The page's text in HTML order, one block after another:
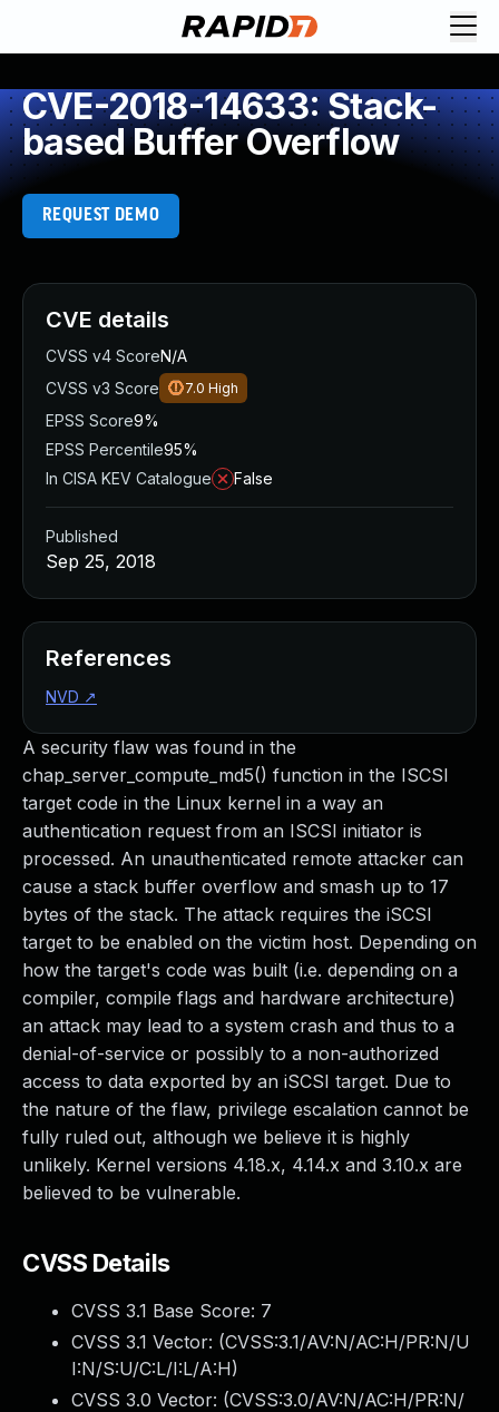
CVE-2018-14633: Stack-
based Buffer Overflow
REQUEST DEMO
A security flaw was found in the
chap_server_compute_md5() function in the ISCSI
target code in the Linux kernel in a way an
authentication request from an ISCSI initiator is
processed. An unauthenticated remote attacker can
cause a stack buffer overflow and smash up to 17
bytes of the stack. The attack requires the iSCSI
target to be enabled on the victim host. Depending on
how the target's code was built (i.e. depending on a
compiler, compile flags and hardware architecture)
an attack may lead to a system crash and thus to a
denial-of-service or possibly to a non-authorized
access to data exported by an iSCSI target. Due to
the nature of the flaw, privilege escalation cannot be
fully ruled out, although we believe it is highly
unlikely. Kernel versions 4.18.x, 4.14.x and 3.10.x are
believed to be vulnerable.
CVSS Details
CVSS 3.1 Base Score: 7
CVSS 3.1 Vector: (CVSS:3.1/AV:N/AC:H/PR:N/U
I:N/S:U/C:L/I:L/A:H)
CVSS 3.0 Vector: (CVSS:3.0/AV:N/AC:H/PR:N/
CVE details
CVSS v4 ScoreN/A
CVSS v3 Score
7.0 High
EPSS Score9%
EPSS Percentile95%
In CISA KEV Catalogue
False
Published
Sep 25, 2018
References
NVD ↗